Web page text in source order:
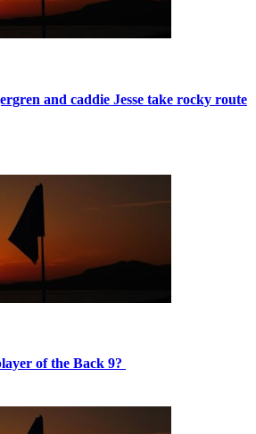
and caddie Jesse take rocky route
of the Back 9?